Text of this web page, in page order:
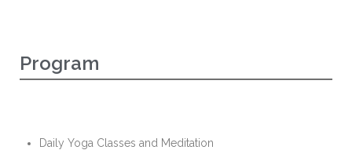
Program
Daily Yoga Classes and Meditation